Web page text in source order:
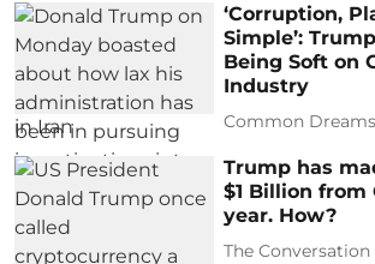
‘Corruption,
Simple’:
Being Soft on
Industry
Common Dreams
Trump has
$1 Billion from
year. How?
The Conversation